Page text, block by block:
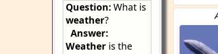
Question:What is
weather?
Answer:
Weather is the